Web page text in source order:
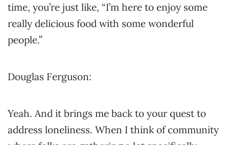
time, you’re just like, “I’m here to enjoy some
really delicious food with some wonderful
people.”
Douglas Ferguson:
Yeah. And it brings me back to your quest to
address loneliness. When I think of community